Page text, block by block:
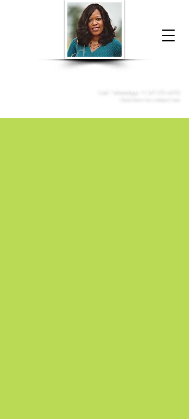
Donna McGee Christie, NSA, CAA